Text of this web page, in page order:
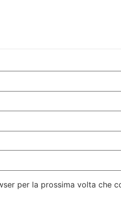
per la prossima volta che